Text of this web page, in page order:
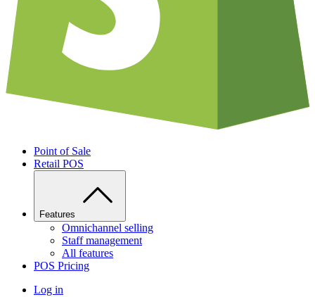
Point of Sale
Retail POS
Features
Omnichannel selling
Staff management
All features
POS Pricing
Log in